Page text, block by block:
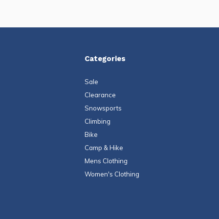
Categories
Sale
Clearance
Snowsports
Climbing
Bike
Camp & Hike
Mens Clothing
Women's Clothing